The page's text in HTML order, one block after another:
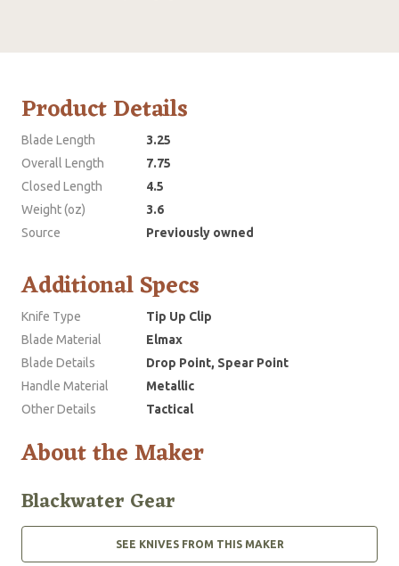
Product Details
Blade Length
3.25
Overall Length
7.75
Closed Length
4.5
Weight (oz)
3.6
Source
Previously owned
Additional Specs
Knife Type
Tip Up Clip
Blade Material
Elmax
Blade Details
Drop Point, Spear Point
Handle Material
Metallic
Other Details
Tactical
About the Maker
Blackwater Gear
SEE KNIVES FROM THIS MAKER